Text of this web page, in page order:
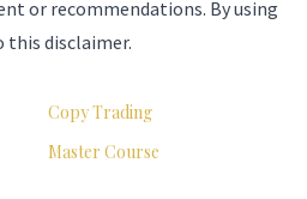
or recommendations. By using
this disclaimer.
Copy Trading
Master Course